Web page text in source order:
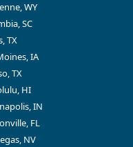
WY
SC
TX
IA
TX
HI
IN
FL
NV